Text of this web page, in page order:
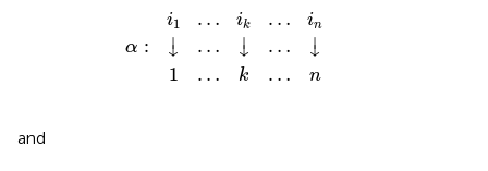
i1 … ik … in
α : ⏐
↓ … ⏐
↓ … ⏐
↓
1
… k … n
and